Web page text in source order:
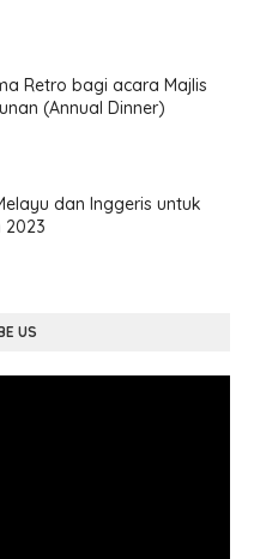
Retro bagi acara Majlis
(Annual Dinner)
dan Inggeris untuk
2023
US